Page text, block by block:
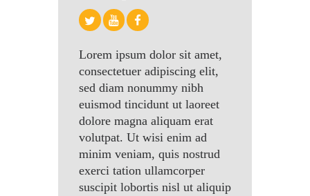
Lorem ipsum dolor sit amet,
consectetuer adipiscing elit,
sed diam nonummy nibh
euismod tincidunt ut laoreet
dolore magna aliquam erat
volutpat. Ut wisi enim ad
minim veniam, quis nostrud
exerci tation ullamcorper
suscipit lobortis nisl ut aliquip